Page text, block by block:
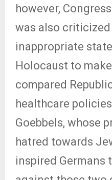
however,
was also
inappropriate
Holocaust to
compared
healthcare
Goebbels, whose
hatred towards
inspired Germans